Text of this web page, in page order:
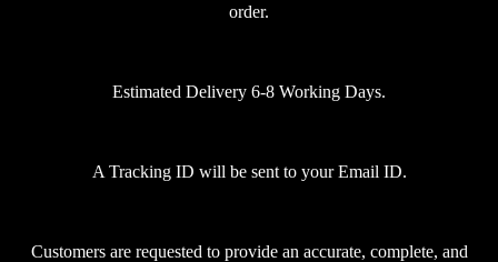
order.
Estimated Delivery 6-8 Working Days.
A Tracking ID will be sent to your Email ID.
Customers are requested to provide an accurate, complete, and